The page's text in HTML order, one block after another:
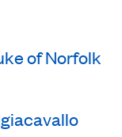
of Norfolk